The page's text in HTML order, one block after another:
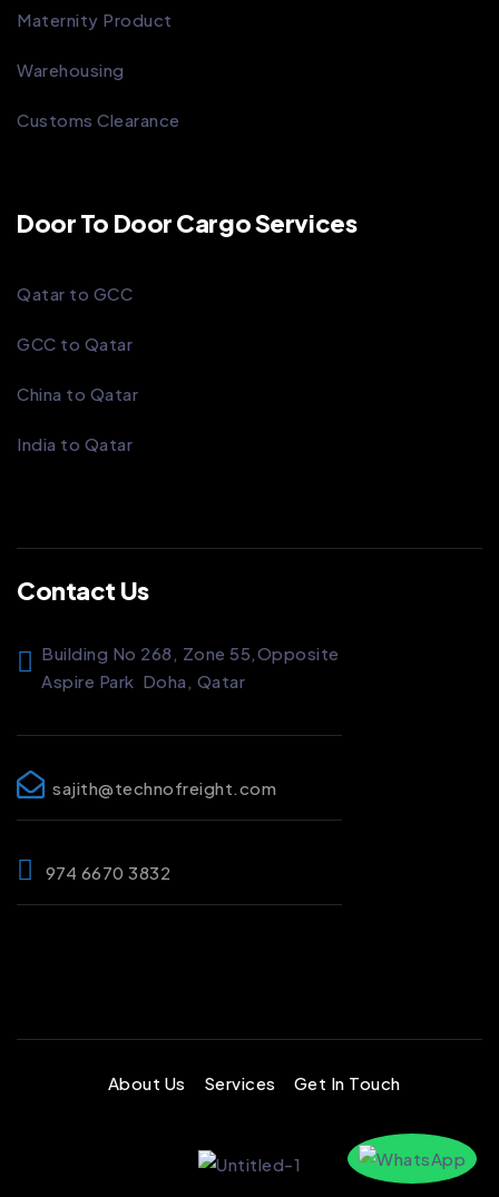
Maternity Product
Warehousing
Customs Clearance
Door To Door Cargo Services
Qatar to GCC
GCC to Qatar
China to Qatar
India to Qatar
Contact Us
Building No 268, Zone 55, Opposite
Aspire Park Doha, Qatar
sajith@technofreight.com
974 6670 3832
About Us Services Get In Touch